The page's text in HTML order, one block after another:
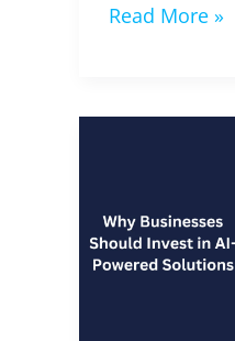
Read More »
Invest
in